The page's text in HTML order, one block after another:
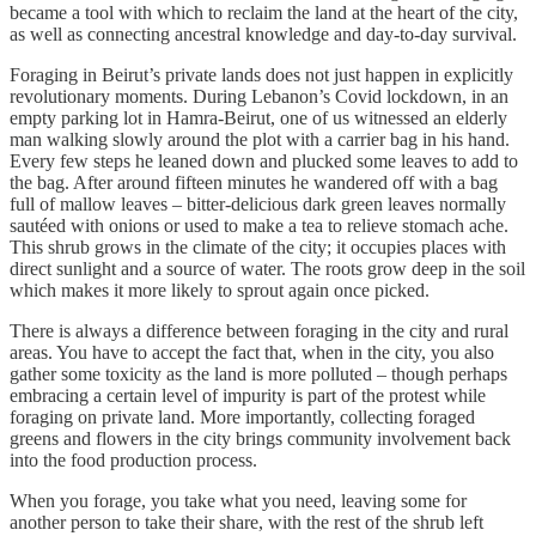
became a tool with which to reclaim the land at the heart of the city,
as well as connecting ancestral knowledge and day-to-day survival.
Foraging in Beirut’s private lands does not just happen in explicitly
revolutionary moments. During Lebanon’s Covid lockdown, in an
empty parking lot in Hamra-Beirut, one of us witnessed an elderly
man walking slowly around the plot with a carrier bag in his hand.
Every few steps he leaned down and plucked some leaves to add to
the bag. After around fifteen minutes he wandered off with a bag
full of mallow leaves – bitter-delicious dark green leaves normally
sautéed with onions or used to make a tea to relieve stomach ache.
This shrub grows in the climate of the city; it occupies places with
direct sunlight and a source of water. The roots grow deep in the soil
which makes it more likely to sprout again once picked.
There is always a difference between foraging in the city and rural
areas. You have to accept the fact that, when in the city, you also
gather some toxicity as the land is more polluted – though perhaps
embracing a certain level of impurity is part of the protest while
foraging on private land. More importantly, collecting foraged
greens and flowers in the city brings community involvement back
into the food production process.
When you forage, you take what you need, leaving some for
another person to take their share, with the rest of the shrub left